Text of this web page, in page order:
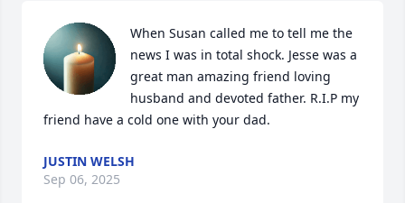
When Susan called me to tell me the
news I was in total shock. Jesse was a
great man amazing friend loving
husband and devoted father. R.I.P my
friend have a cold one with your dad.
JUSTIN WELSH
Sep 06, 2025